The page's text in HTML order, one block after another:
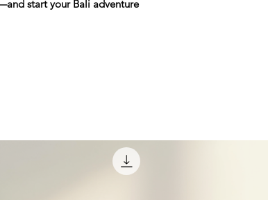
start your Bali adventure